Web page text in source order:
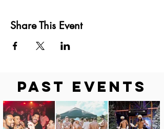
Share This Event
Past Events